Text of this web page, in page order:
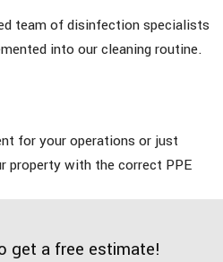
team of disinfection specialists
into our cleaning routine.
for your operations or just
property with the correct PPE
get a free estimate!